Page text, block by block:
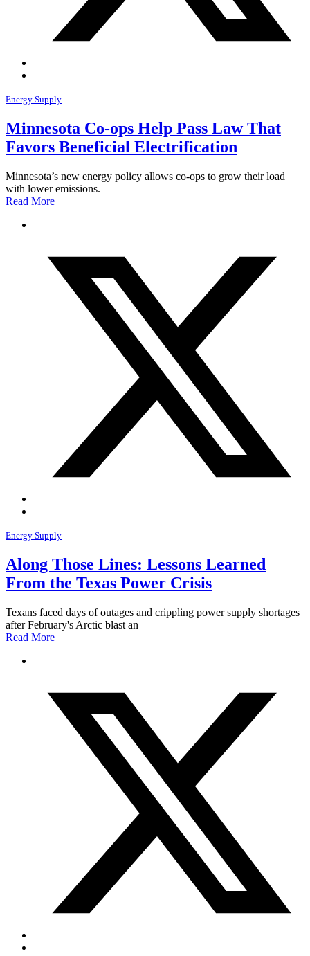
Energy Supply
Minnesota Co-ops Help Pass Law That
Favors Beneficial Electrification
Minnesota’s new energy policy allows co-ops to grow their load
with lower emissions.
Read More
Energy Supply
Along Those Lines: Lessons Learned
From the Texas Power Crisis
Texans faced days of outages and crippling power supply shortages
after February's Arctic blast an
Read More